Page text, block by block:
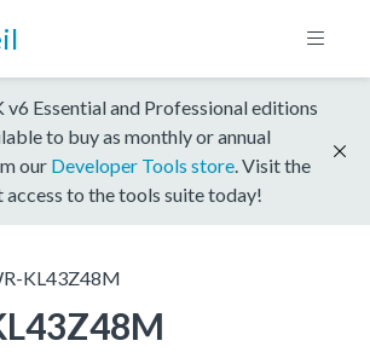
Essential and Professional editions
to buy as monthly or annual
our Developer Tools store . Visit the
to the tools suite today!
KL43Z48M